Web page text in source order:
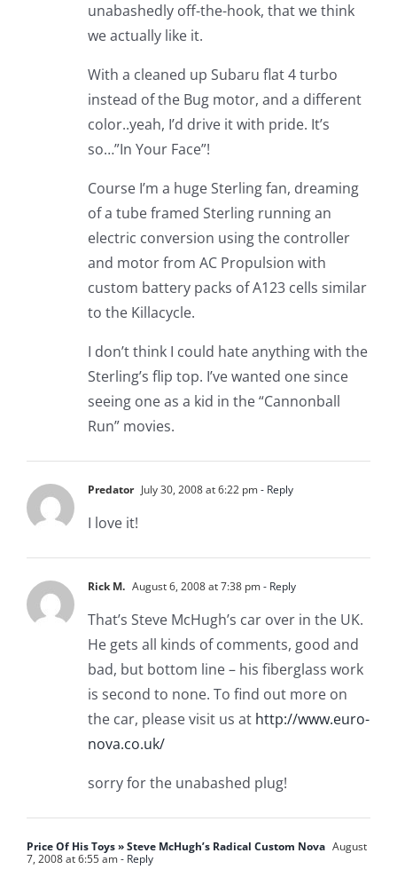
unabashedly off-the-hook, that we think
we actually like it.
With a cleaned up Subaru flat 4 turbo
instead of the Bug motor, and a different
color..yeah, I’d drive it with pride. It’s
so…”In Your Face”!
Course I’m a huge Sterling fan, dreaming
of a tube framed Sterling running an
electric conversion using the controller
and motor from AC Propulsion with
custom battery packs of A123 cells similar
to the Killacycle.
I don’t think I could hate anything with the
Sterling’s flip top. I’ve wanted one since
seeing one as a kid in the “Cannonball
Run” movies.
Predator July 30, 2008 at 6:22 pm- Reply
I love it!
Rick M. August 6, 2008 at 7:38 pm- Reply
That’s Steve McHugh’s car over in the UK.
He gets all kinds of comments, good and
bad, but bottom line – his fiberglass work
is second to none. To find out more on
the car, please visit us at http://www.euro-
nova.co.uk/
sorry for the unabashed plug!
Price Of His Toys » Steve McHugh’s Radical Custom Nova August
7, 2008 at 6:55 am- Reply